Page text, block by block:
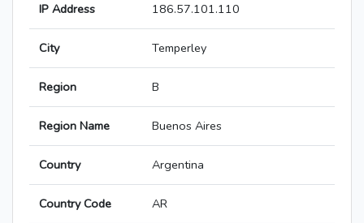
IP Address 186.57.101.110
City Temperley
Region B
Region Name Buenos Aires
Country Argentina
Country Code AR